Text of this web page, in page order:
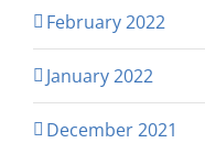
February 2022
January 2022
December 2021